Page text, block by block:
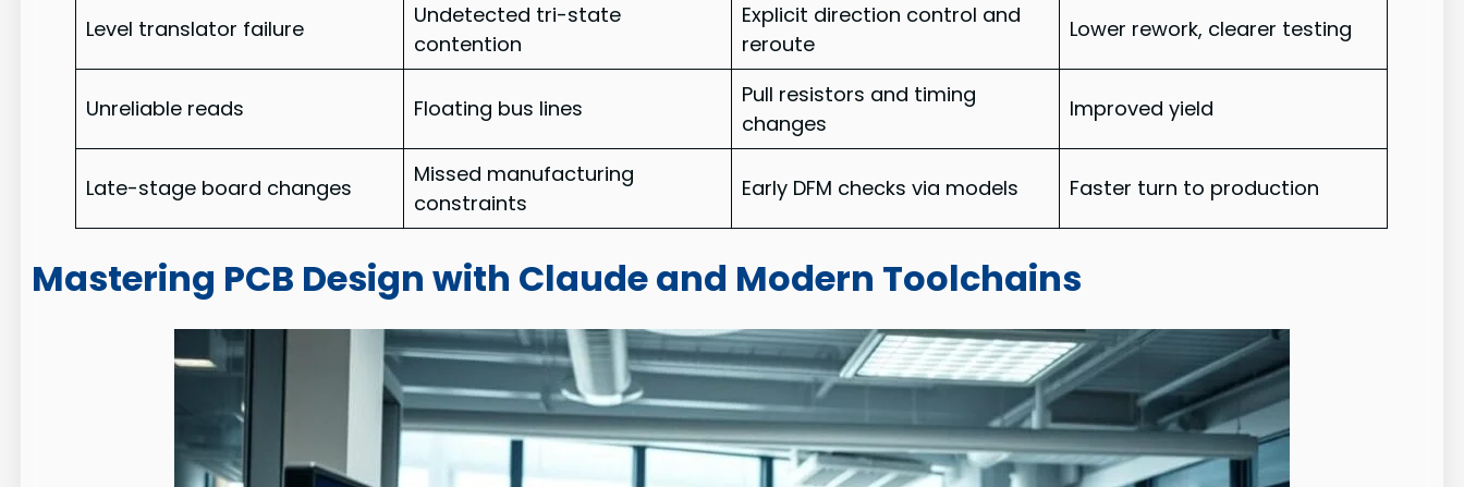
Level translator failure
Undetected tri-state
contention
Explicit direction control and
reroute
Lower rework, clearer testing
Unreliable reads Floating bus lines
Pull resistors and timing
changes
Improved yield
Late-stage board changes
Missed manufacturing
constraints
Early DFM checks via models Faster turn to production
Mastering PCB Design with Claude and Modern Toolchains